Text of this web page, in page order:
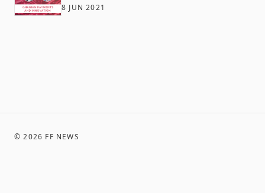
8 JUN 2021
©2026 FF NEWS